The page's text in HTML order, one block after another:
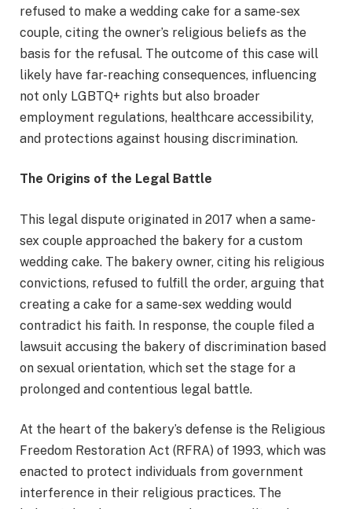
refused to make a wedding cake for a same-sex
couple, citing the owner’s religious beliefs as the
basis for the refusal. The outcome of this case will
likely have far-reaching consequences, influencing
not only LGBTQ+ rights but also broader
employment regulations, healthcare accessibility,
and protections against housing discrimination.
The Origins of the Legal Battle
This legal dispute originated in 2017 when a same-
sex couple approached the bakery for a custom
wedding cake. The bakery owner, citing his religious
convictions, refused to fulfill the order, arguing that
creating a cake for a same-sex wedding would
contradict his faith. In response, the couple filed a
lawsuit accusing the bakery of discrimination based
on sexual orientation, which set the stage for a
prolonged and contentious legal battle.
At the heart of the bakery’s defense is the Religious
Freedom Restoration Act (RFRA) of 1993, which was
enacted to protect individuals from government
interference in their religious practices. The